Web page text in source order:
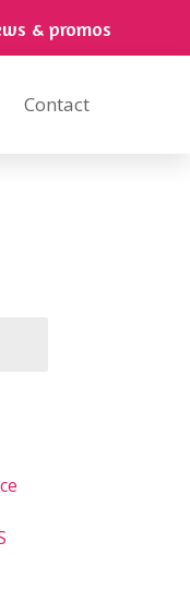
& promos
Contact